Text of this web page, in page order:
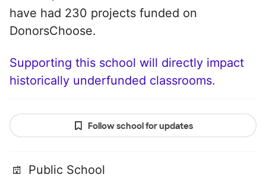
have had 230 projects funded on
DonorsChoose.
Supporting this school will directly impact
historically underfunded classrooms.
Follow school for updates
Public School